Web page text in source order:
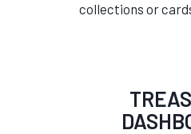
collections or